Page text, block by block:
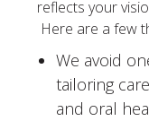
reflects your
Here are a few
We avoid
tailoring
and oral